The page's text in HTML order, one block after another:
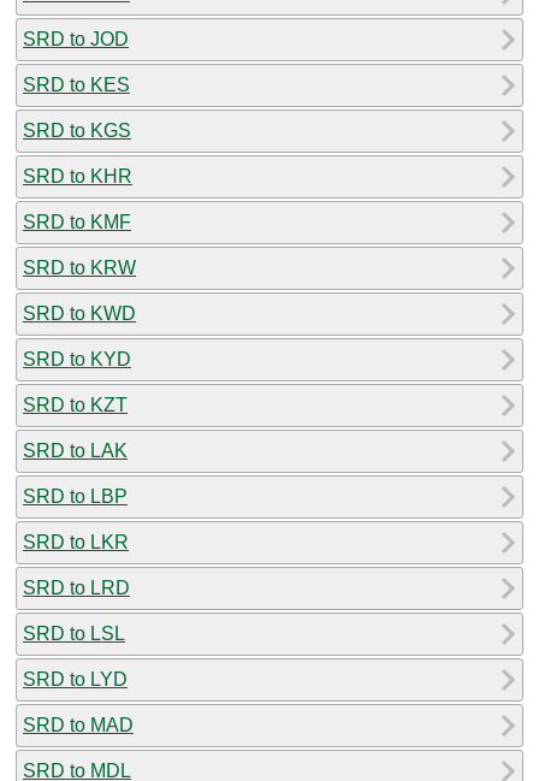
SRD to JOD
SRD to KES
SRD to KGS
SRD to KHR
SRD to KMF
SRD to KRW
SRD to KWD
SRD to KYD
SRD to KZT
SRD to LAK
SRD to LBP
SRD to LKR
SRD to LRD
SRD to LSL
SRD to LYD
SRD to MAD
SRD to MDL